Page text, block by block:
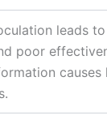
leads to
poor
causes